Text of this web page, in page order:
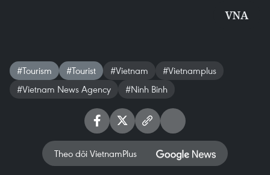
VNA
#Tourism #Tourist #Vietnam
#Vietnamplus
#Vietnam News Agency
#Ninh Binh
Theo dõi VietnamPlus